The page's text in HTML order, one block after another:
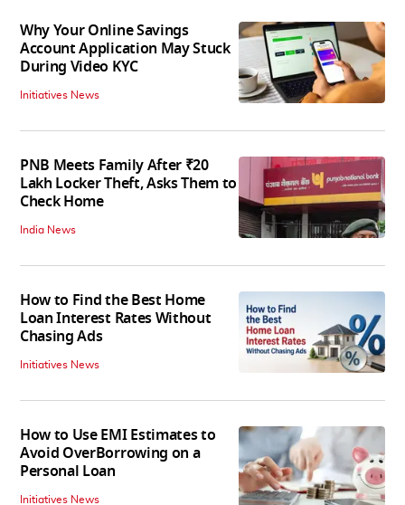
Why Your Online Savings
Account Application May Stuck
During Video KYC
Initiatives News
PNB Meets Family After ₹20
Lakh Locker Theft, Asks Them to
Check Home
India News
How to Find the Best Home
Loan Interest Rates Without
Chasing Ads
Initiatives News
How to Use EMI Estimates to
Avoid OverBorrowing on a
Personal Loan
Initiatives News